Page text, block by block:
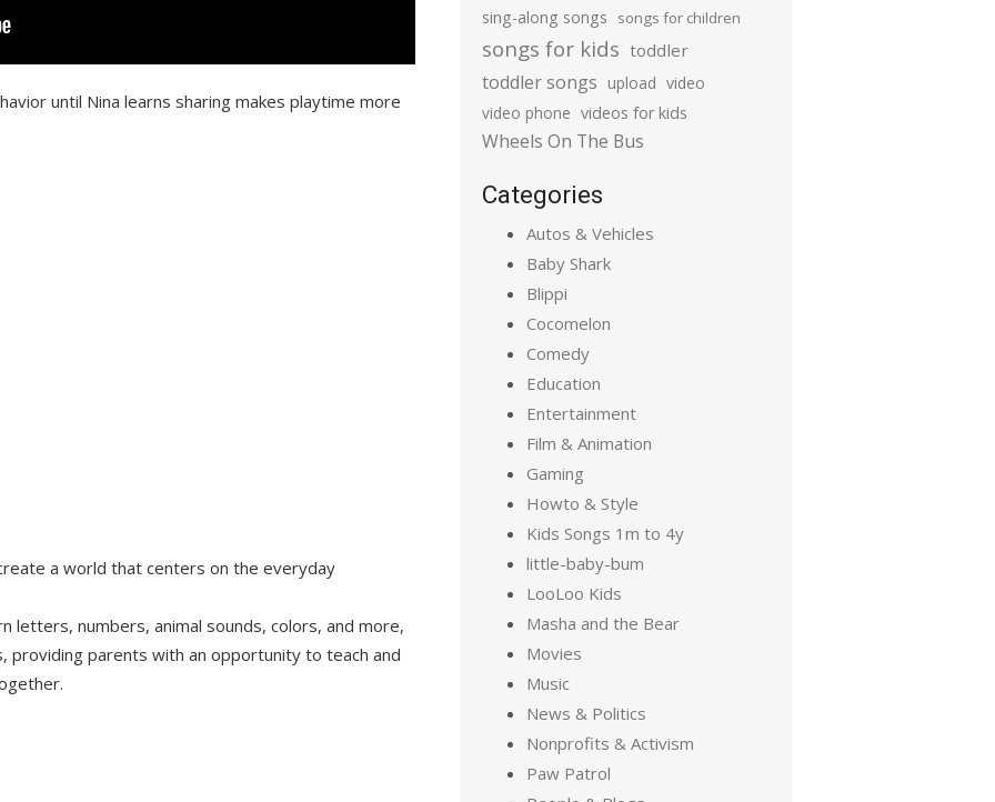
until Nina learns sharing makes playtime more
a world that centers on the everyday
letters, numbers, animal sounds, colors, and more,
providing parents with an opportunity to teach and
sing-along songs songs for children
songs for kids toddler
toddler songs upload video
video phone videos for kids
Wheels On The Bus
Categories
Autos & Vehicles
Baby Shark
Blippi
Cocomelon
Comedy
Education
Entertainment
Film & Animation
Gaming
Howto & Style
Kids Songs 1m to 4y
little-baby-bum
LooLoo Kids
Masha and the Bear
Movies
Music
News & Politics
Nonprofits & Activism
Paw Patrol